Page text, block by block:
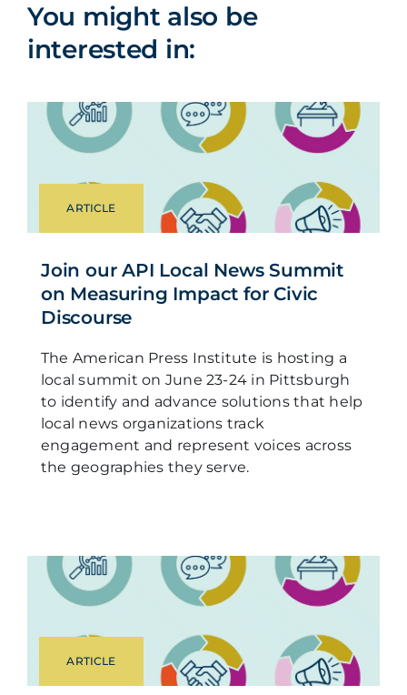
You might also be
interested in:
ARTICLE
Join our API Local News Summit
on Measuring Impact for Civic
Discourse
The American Press Institute is hosting a
local summit on June 23-24 in Pittsburgh
to identify and advance solutions that help
local news organizations track
engagement and represent voices across
the geographies they serve.
ARTICLE